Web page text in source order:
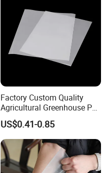
Factory Custom Quality
Agricultural Greenhouse Po
Film Anti Fog Light
Diffusion Film
US$0.41-0.85